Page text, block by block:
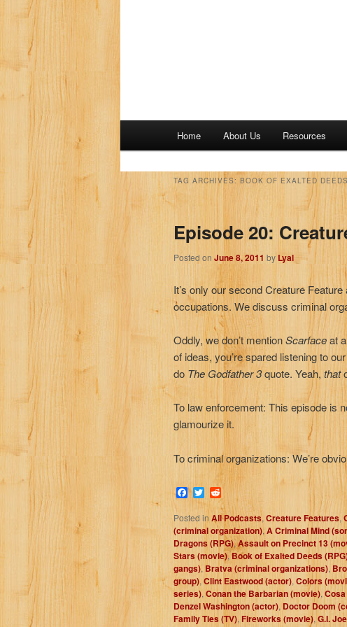
Home About Us Resources
TAG ARCHIVES: BOOK OF EXALTED
Episode 20:
Posted on June 8, 2011 by Lyal
It’s only our second Creature
occupations. We discuss criminal
Oddly, we don’t mentionScarfaceat
of ideas, you’re spared listening to
do The Godfather 3quote. Yeah, that
To law enforcement: This episode is
glamourize it.
To criminal organizations: We’re
Facebook
Twitter
Reddit
Posted in All Podcasts, Creature Features,
(criminal organization), A Criminal Mind
Dragons (RPG),Assault on Precinct 13
Stars (movie),Book of Exalted Deeds
gangs), Bratva (criminal organizations),
group), Clint Eastwood (actor), Colors
series), Conan the Barbarian (movie),
Denzel Washington (actor), Doctor Doom
Family Ties (TV), Fireworks (movie), G.I.